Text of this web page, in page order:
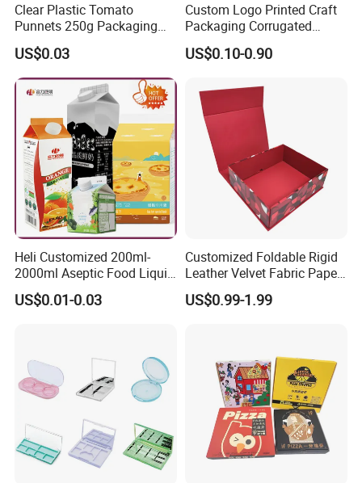
Clear Plastic Tomato
Punnets 250g Packaging
Containers 14G Weight
US$0.03
Custom Logo Printed Craft
Packaging Corrugated
Folding Shipping Mailing
Mailer Paper Gift Boxes
US$0.10-0.90
Heli Customized 200ml-
2000ml Aseptic Food Liquid
Gable Top Box Packaging
Box Material for Fresh Milk
US$0.01-0.03
Customized Foldable Rigid
Leather Velvet Fabric Paper
Folding Cardboard Gift
Magnetic Closure Lid Box
US$0.99-1.99